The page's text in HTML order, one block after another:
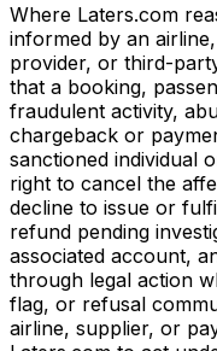
Where Laters.com
informed by an
provider, or third-
that a booking,
fraudulent activity,
chargeback or
sanctioned individual
right to cancel the
decline to issue or
refund pending
associated account,
through legal action
flag, or refusal
airline, supplier, or